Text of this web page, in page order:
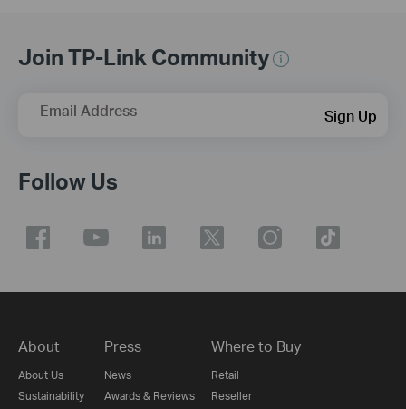
Join TP-Link Community
Email Address Sign Up
Follow Us
About
About Us
Sustainability
Press
News
Awards & Reviews
Where to Buy
Retail
Reseller